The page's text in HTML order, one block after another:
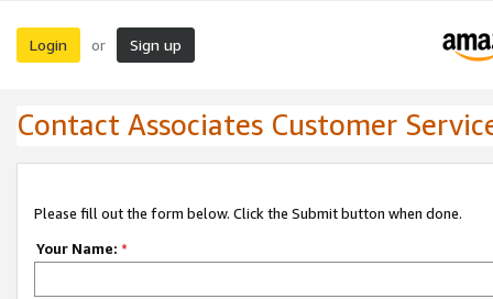
Login or Sign up
Contact Associates Customer
Please fill out the form below. Click the Submit button when done.
Your Name: *